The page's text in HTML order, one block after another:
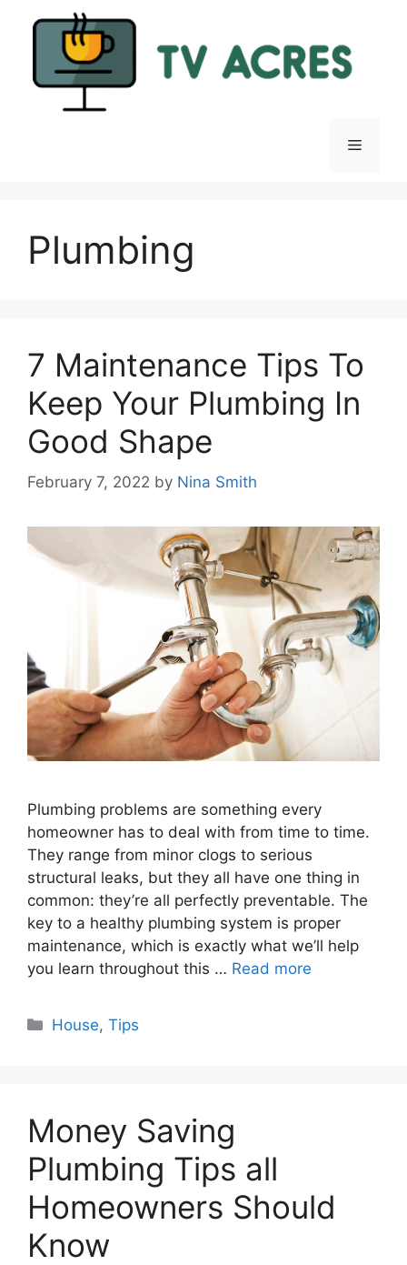
Menu
Plumbing
7 Maintenance Tips To
Keep Your Plumbing In
Good Shape
February 7, 2022 by Nina Smith
Plumbing problems are something every
homeowner has to deal with from time to time.
They range from minor clogs to serious
structural leaks, but they all have one thing in
common: they’re all perfectly preventable. The
key to a healthy plumbing system is proper
maintenance, which is exactly what we’ll help
you learn throughout this … Read more
Categories
House,Tips
Money Saving
Plumbing Tips all
Homeowners Should
Know